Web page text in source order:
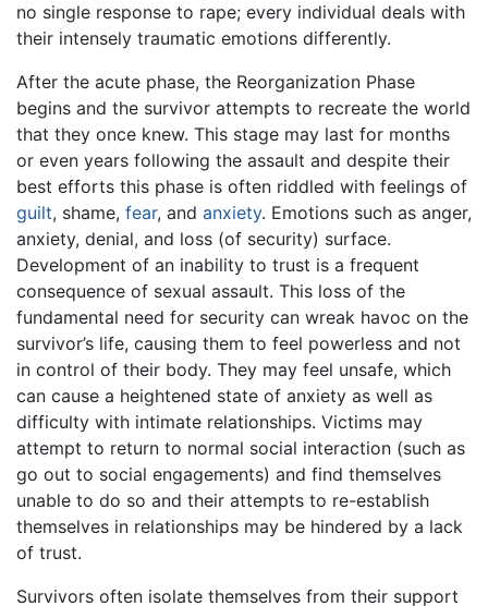
no single response to rape; every individual deals with
their intensely traumatic emotions differently.
After the acute phase, the Reorganization Phase
begins and the survivor attempts to recreate the world
that they once knew. This stage may last for months
or even years following the assault and despite their
best efforts this phase is often riddled with feelings of
guilt, shame, fear, and anxiety. Emotions such as anger,
anxiety, denial, and loss (of security) surface.
Development of an inability to trust is a frequent
consequence of sexual assault. This loss of the
fundamental need for security can wreak havoc on the
survivor’s life, causing them to feel powerless and not
in control of their body. They may feel unsafe, which
can cause a heightened state of anxiety as well as
difficulty with intimate relationships. Victims may
attempt to return to normal social interaction (such as
go out to social engagements) and find themselves
unable to do so and their attempts to re-establish
themselves in relationships may be hindered by a lack
of trust.
Survivors often isolate themselves from their support